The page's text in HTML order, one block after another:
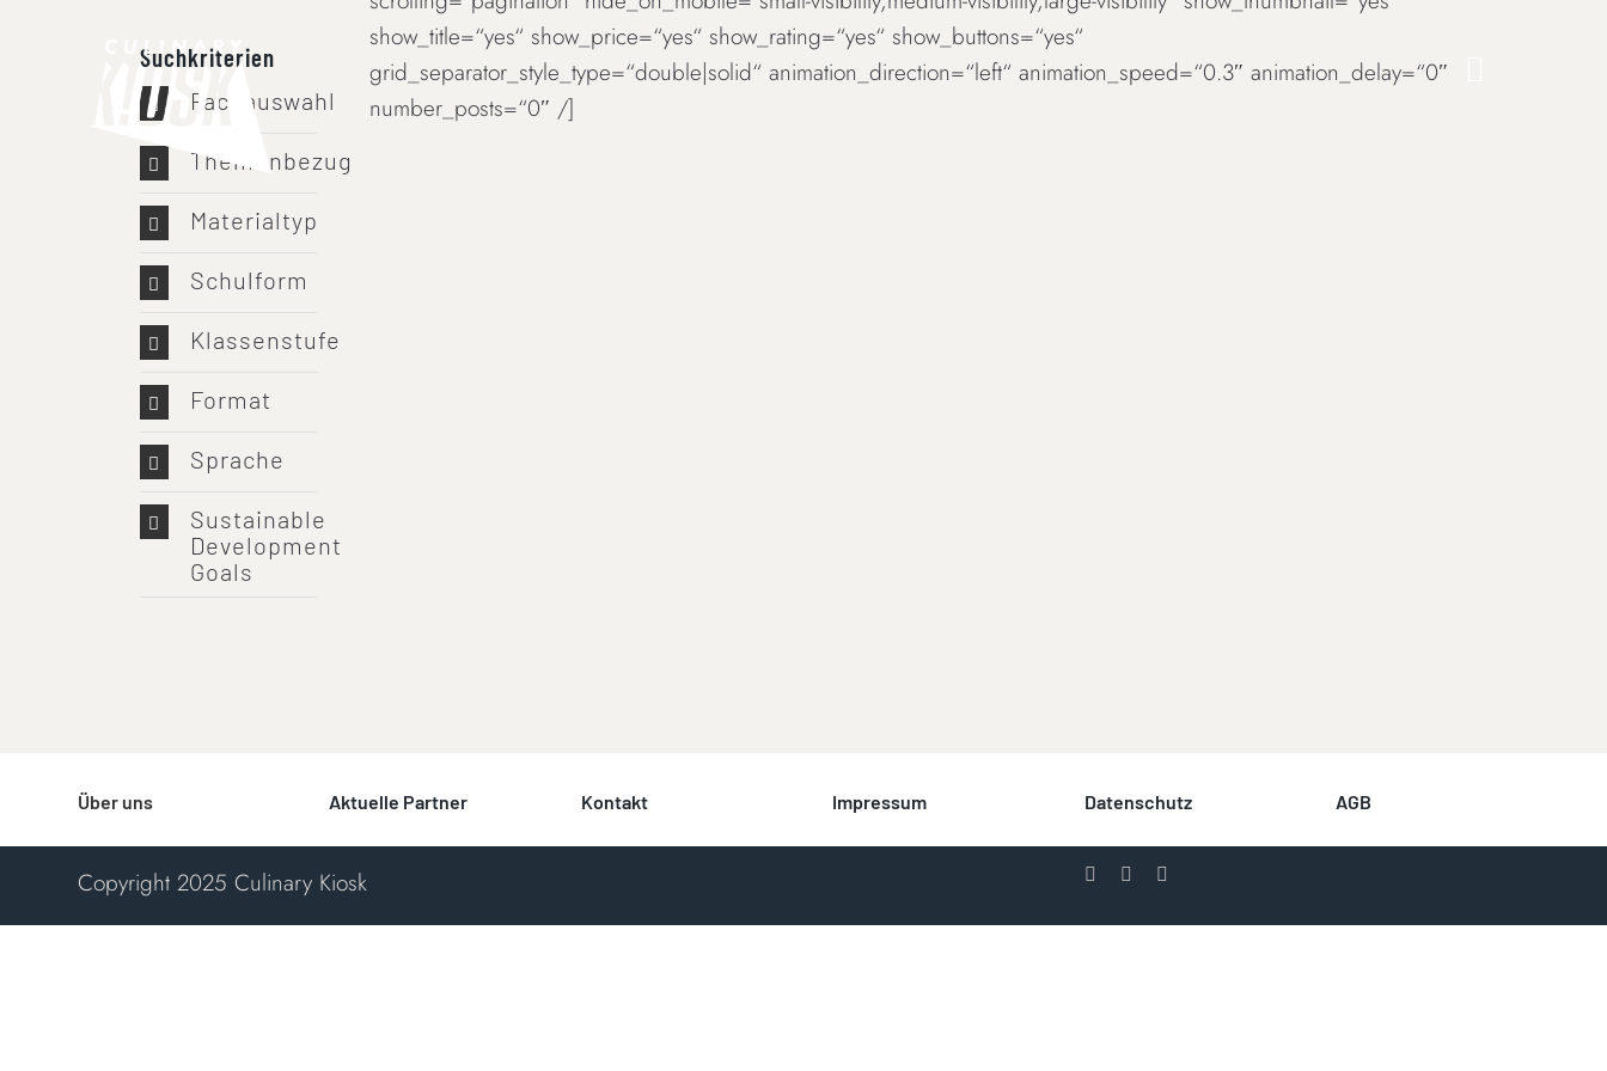
Suchkriterien
Fachauswahl
Themenbezug
Materialtyp
Schulform
Klassenstufe
Format
Sprache
Sustainable
Development
Goals
show_title=“yes“ show_price=“yes“ show_rating=“yes“ show_buttons=“yes“
grid_separator_style_type=“double|solid“ animation_direction=“left“ animation_speed=“0.3″ animation_delay=“0″
number_posts=“0″ /]
Über uns Aktuelle Partner Kontakt Impressum Datenschutz AGB
Copyright 2025 Culinary Kiosk